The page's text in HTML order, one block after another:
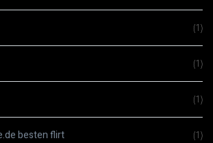
(1)
(1)
(1)
besten flirt (1)